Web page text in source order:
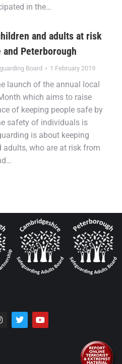
in the…
and adults at risk
Peterborough
Board 1 February 2019
launch of the annual local
which aims to raise
of keeping people safe by
safety of individuals is
is about keeping
adults, who are at risk from